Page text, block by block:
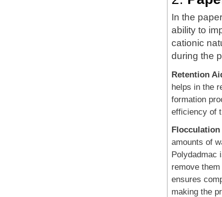
In the
ability to
cationic
during the
Retention
helps in the
formation
efficiency of
Flocculation
amounts of
Polydadmac
remove
ensures
making the